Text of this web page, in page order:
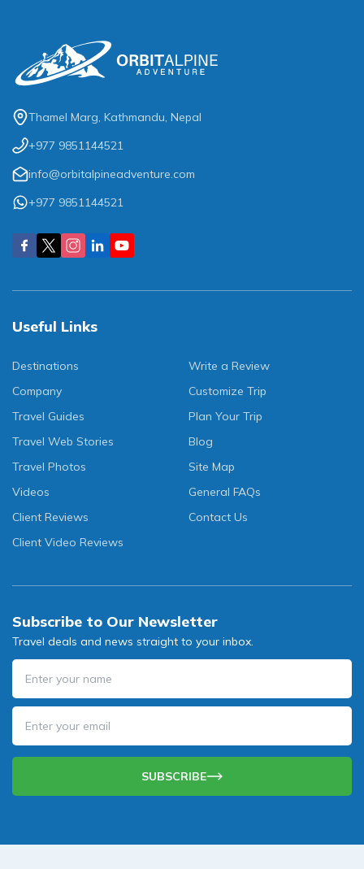
Thamel Marg, Kathmandu, Nepal
+977 9851144521
info@orbitalpineadventure.com
+977 9851144521
Useful Links
Destinations
Company
Travel Guides
Travel Web Stories
Travel Photos
Videos
Client Reviews
Client Video Reviews
Write a Review
Customize Trip
Plan Your Trip
Blog
Site Map
General FAQs
Contact Us
Subscribe to Our Newsletter
Travel deals and news straight to your inbox.
SUBSCRIBE